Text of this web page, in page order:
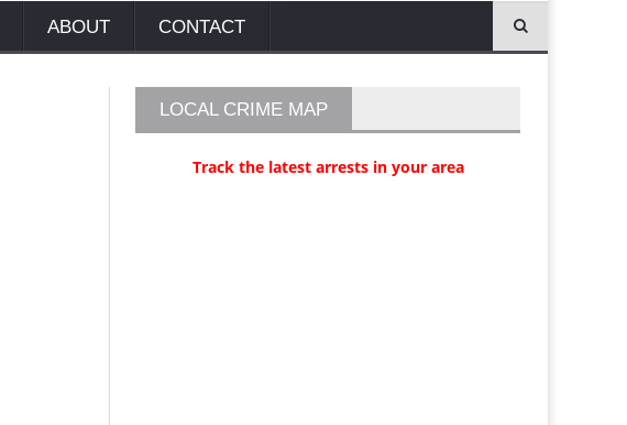
ABOUT CONTACT
LOCAL CRIME MAP
Track the latest arrests in your area